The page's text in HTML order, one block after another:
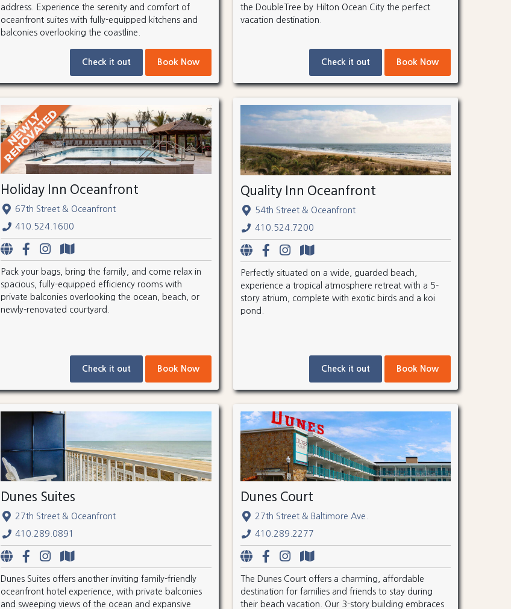
address. Experience the serenity and comfort of
oceanfront suites with fully-equipped kitchens and
balconies overlooking the coastline.
Check it out Book Now
the DoubleTree by Hilton Ocean City the perfect
vacation destination.
Check it out Book Now
Holiday Inn Oceanfront
67th Street & Oceanfront
410.524.1600
Pack your bags, bring the family, and come relax in
spacious, fully-equipped efficiency rooms with
private balconies overlooking the ocean, beach, or
newly-renovated courtyard.
Check it out Book Now
Quality Inn Oceanfront
54th Street & Oceanfront
410.524.7200
Perfectly situated on a wide, guarded beach,
experience a tropical atmosphere retreat with a 5-
story atrium, complete with exotic birds and a koi
pond.
Check it out Book Now
Dunes Suites
27th Street & Oceanfront
410.289.0891
Dunes Suites offers another inviting family-friendly
oceanfront hotel experience, with private balconies
and sweeping views of the ocean and expansive
Dunes Court
27th Street & Baltimore Ave.
410.289.2277
The Dunes Court offers a charming, affordable
destination for families and friends to stay during
their beach vacation. Our 3-story building embraces